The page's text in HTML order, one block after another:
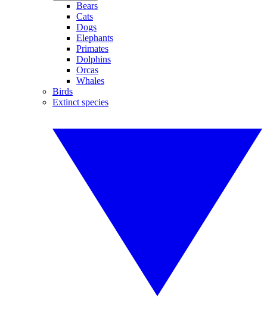
Bears
Cats
Dogs
Elephants
Primates
Dolphins
Orcas
Whales
Birds
Extinct species